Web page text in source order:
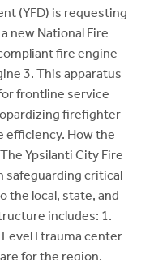
(YFD) is requesting
new National Fire
fire engine
3. This apparatus
frontline service
firefighter
How the
Ypsilanti City Fire
safeguarding critical
local, state, and
includes: 1.
I trauma center